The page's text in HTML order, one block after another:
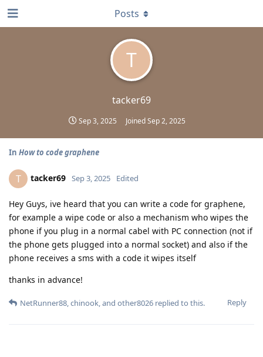
T
tacker69
Sep 3, 2025 JoinedSep 2, 2025
Posts
In How to code graphene
T tacker69 Sep 3, 2025 Edited
Hey Guys, ive heard that you can write a code for graphene,
for example a wipe code or also a mechanism who wipes the
phone if you plug in a normal cabel with PC connection (not if
the phone gets plugged into a normal socket) and also if the
phone receives a sms with a code it wipes itself
thanks in advance!
Reply
NetRunner88,chinook, and other8026 replied to this.